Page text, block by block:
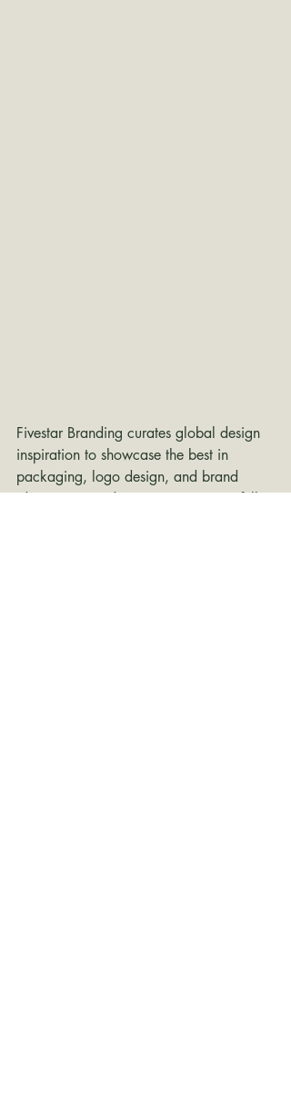
Fivestar Branding curates global design
inspiration to showcase the best in
packaging, logo design, and brand
identity. Beyond curation, we are a full-